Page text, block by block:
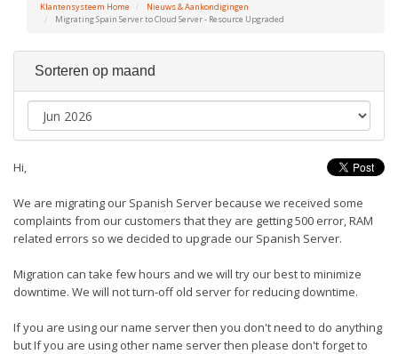
Klantensysteem Home
Nieuws & Aankondigingen
Migrating Spain Server to Cloud Server - Resource Upgraded
Sorteren op maand
Hi,
We are migrating our Spanish Server because we received some
complaints from our customers that they are getting 500 error, RAM
related errors so we decided to upgrade our Spanish Server.
Migration can take few hours and we will try our best to minimize
downtime. We will not turn-off old server for reducing downtime.
If you are using our name server then you don't need to do anything
but If you are using other name server then please don't forget to